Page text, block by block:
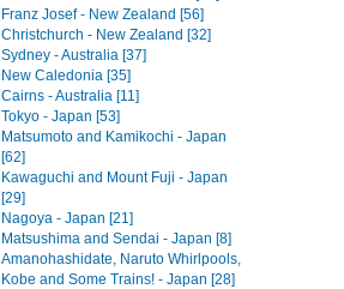
Franz Josef - New Zealand [56]
Christchurch - New Zealand [32]
Sydney - Australia [37]
New Caledonia [35]
Cairns - Australia [11]
Tokyo - Japan [53]
Matsumoto and Kamikochi - Japan
[62]
Kawaguchi and Mount Fuji - Japan
[29]
Nagoya - Japan [21]
Matsushima and Sendai - Japan [8]
Amanohashidate, Naruto Whirlpools,
Kobe and Some Trains! - Japan [28]